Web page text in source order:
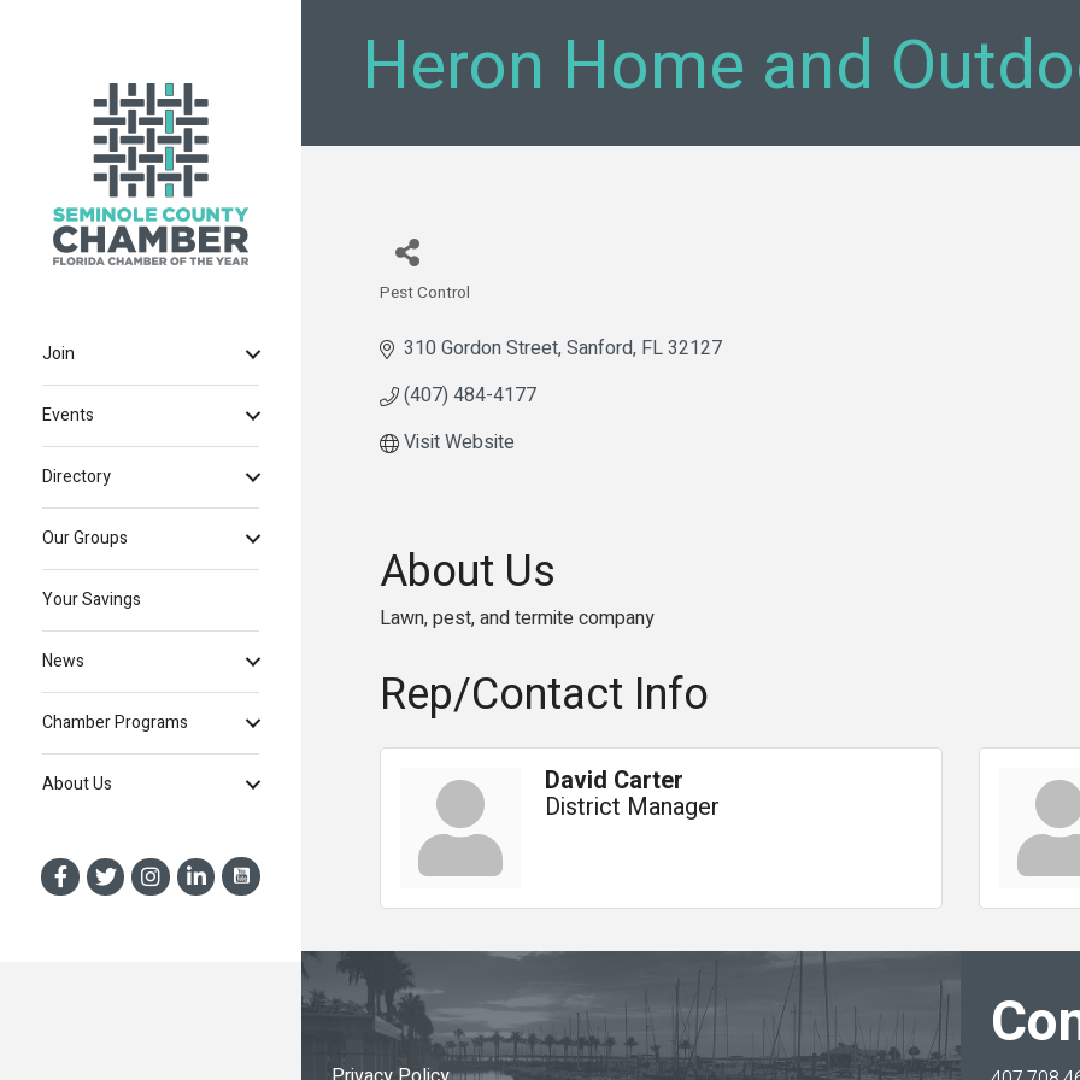
Join
Events
Directory
Our Groups
Your Savings
News
Chamber Programs
About Us
Heron Home and
Pest Control
310 Gordon Street Sanford FL32127
(407) 484-4177
Visit Website
About Us
Lawn, pest, and termite company
Rep/Contact Info
David Carter
District Manager